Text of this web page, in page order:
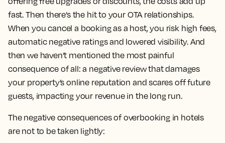
fast. Then there’s the hit to your OTA relationships.
When you cancel a booking as a host, you risk high fees,
automatic negative ratings and lowered visibility. And
then we haven’t mentioned the most painful
consequence of all: a negative review that damages
your property’s online reputation and scares off future
guests, impacting your revenue in the long run.
The negative consequences of overbooking in hotels
are not to be taken lightly: